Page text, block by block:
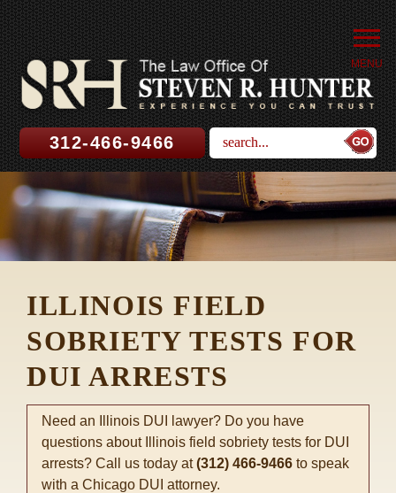
MENU
312-466-9466
ILLINOIS FIELD
SOBRIETY TESTS FOR
DUI ARRESTS
Need an Illinois DUI lawyer? Do you have
questions about Illinois field sobriety tests for DUI
arrests? Call us today at(312) 466-9466 to speak
with a Chicago DUI attorney.